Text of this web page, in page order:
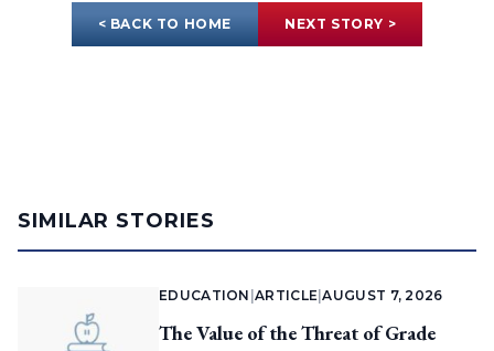
< BACK TO HOME NEXT STORY >
SIMILAR STORIES
EDUCATION |ARTICLE |AUGUST 7, 2026
The Value of the Threat of Grade